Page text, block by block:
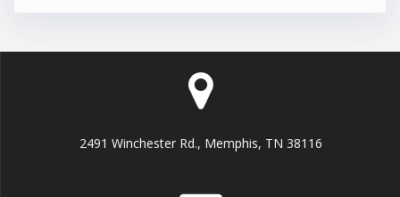
2491 Winchester Rd., Memphis, TN 38116